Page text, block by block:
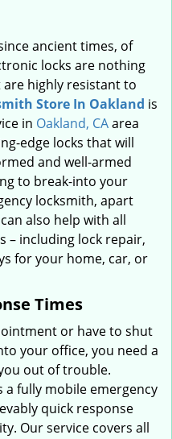
ancient times, of
locks are nothing
highly resistant to
Store In Oakland is
in Oakland, CAarea
edge locks that will
and well-armed
to break-into your
locksmith, apart
also help with all
– including lock repair,
for your home, car, or
Times
or have to shut
your office, you need a
out of trouble.
a fully mobile emergency
quick response
Our service covers all